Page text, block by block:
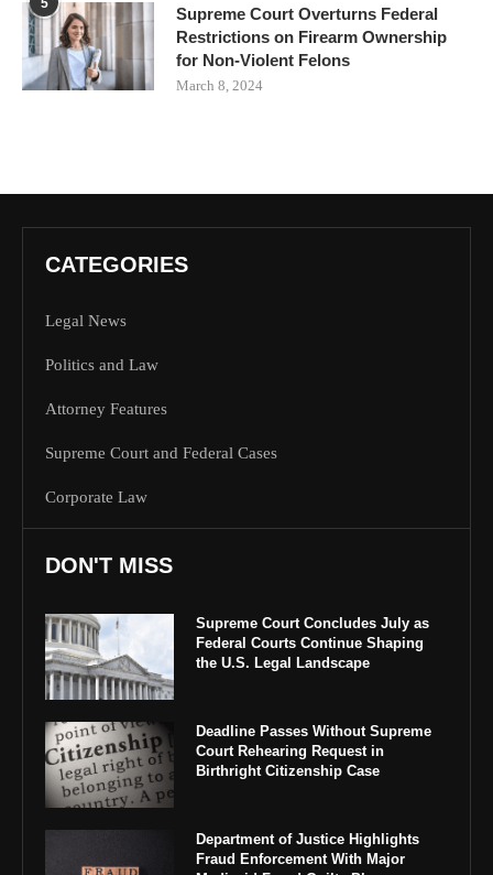
5
Supreme Court Overturns Federal
Restrictions on Firearm Ownership
for Non-Violent Felons
March 8, 2024
CATEGORIES
Legal News
Politics and Law
Attorney Features
Supreme Court and Federal Cases
Corporate Law
DON'T MISS
Supreme Court Concludes July as
Federal Courts Continue Shaping
the U.S. Legal Landscape
Deadline Passes Without Supreme
Court Rehearing Request in
Birthright Citizenship Case
Department of Justice Highlights
Fraud Enforcement With Major